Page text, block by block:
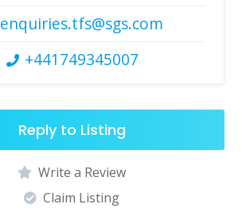
enquiries.tfs@sgs.com
+441749345007
Reply to Listing
Write a Review
Claim Listing